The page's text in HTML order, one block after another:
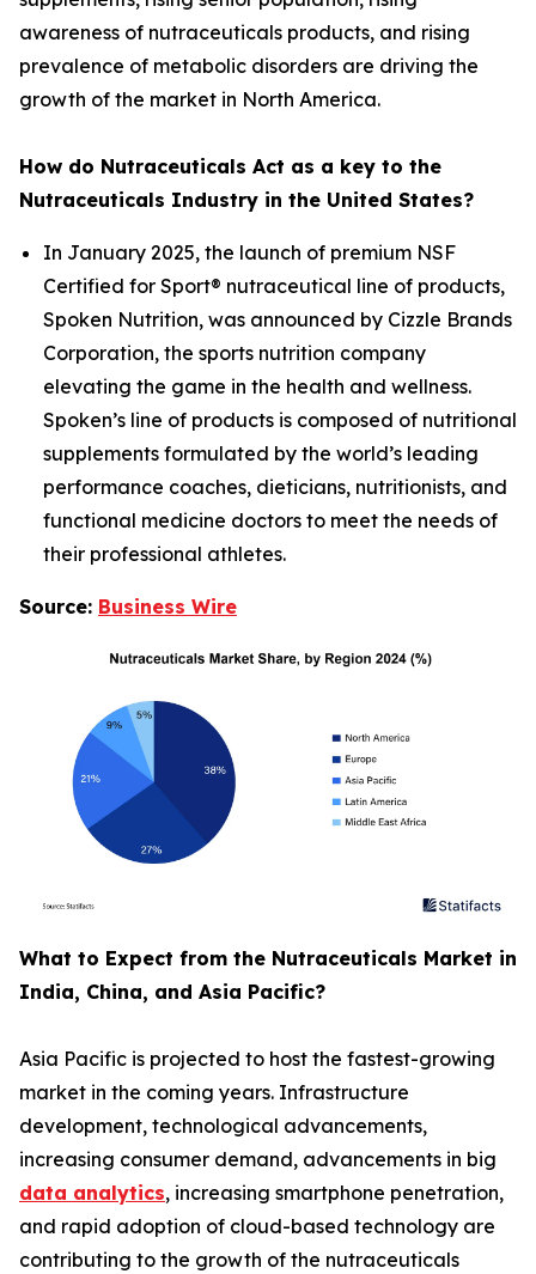
awareness of nutraceuticals products, and rising
prevalence of metabolic disorders are driving the
growth of the market in North America.
How do Nutraceuticals Act as a key to the
Nutraceuticals Industry in the United States?
In January 2025, the launch of premium NSF
Certified for Sport® nutraceutical line of products,
Spoken Nutrition, was announced by Cizzle Brands
Corporation, the sports nutrition company
elevating the game in the health and wellness.
Spoken’s line of products is composed of nutritional
supplements formulated by the world’s leading
performance coaches, dieticians, nutritionists, and
functional medicine doctors to meet the needs of
their professional athletes.
Source: Business Wire
What to Expect from the Nutraceuticals Market in
India, China, and Asia Pacific?
Asia Pacific is projected to host the fastest-growing
market in the coming years. Infrastructure
development, technological advancements,
increasing consumer demand, advancements in big
data analytics, increasing smartphone penetration,
and rapid adoption of cloud-based technology are
contributing to the growth of the nutraceuticals